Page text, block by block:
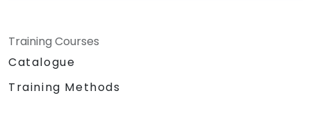
Training Courses
Catalogue
Training Methods